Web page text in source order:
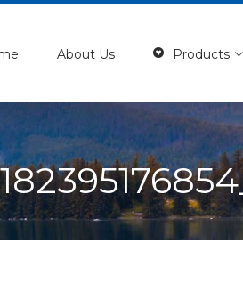
About Us Products